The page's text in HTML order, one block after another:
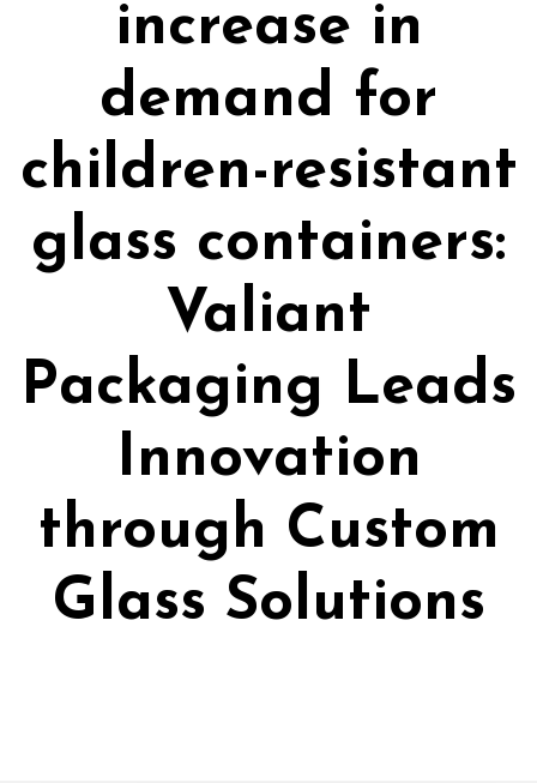
increase in
demand for
children-resistant
glass containers:
Valiant
Packaging Leads
Innovation
through Custom
Glass Solutions